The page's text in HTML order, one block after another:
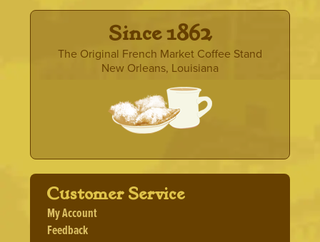
· Since 1862 ·
The Original French Market Coffee Stand
New Orleans, Louisiana
Customer Service
My Account
Feedback